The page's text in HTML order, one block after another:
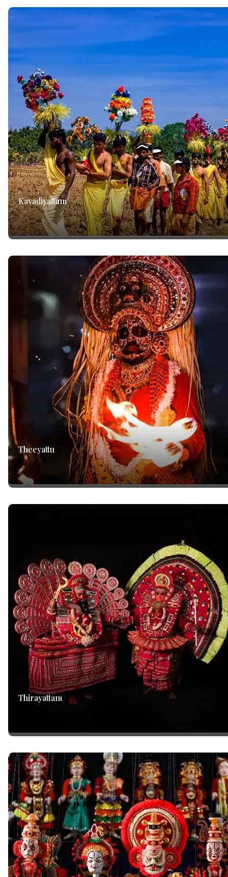
Kavadiyattam
Theeyattu
Thirayattam